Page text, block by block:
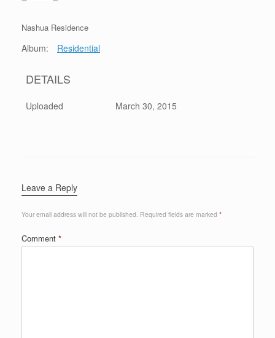
Nashua Residence
Album: Residential
DETAILS
Uploaded March 30, 2015
Leave a Reply
Your email address will not be published. Required fields are marked *
Comment *